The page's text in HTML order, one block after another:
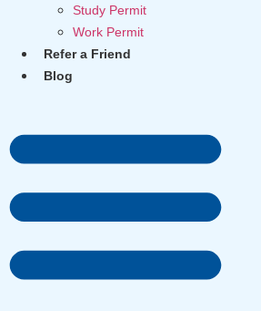
Study Permit
Work Permit
Refer a Friend
Blog